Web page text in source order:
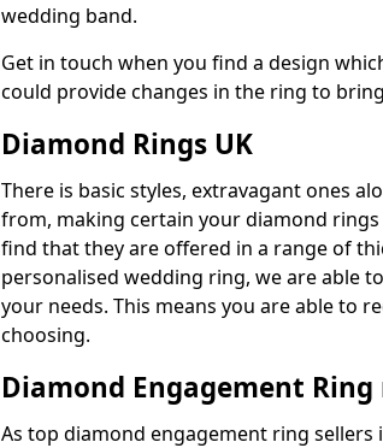
wedding band.
Get in touch when you find a design
could provide changes in the ring to
Diamond Rings UK
There is basic styles, extravagant ones
from, making certain your diamond
find that they are offered in a range of
personalised wedding ring, we are able
your needs. This means you are able to
choosing.
Diamond Engagement Ring
As top diamond engagement ring sellers